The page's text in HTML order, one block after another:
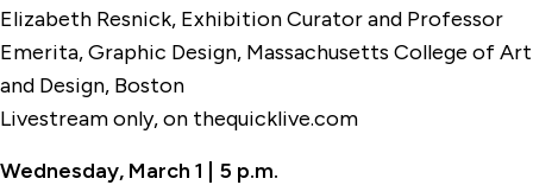
Elizabeth Resnick, Exhibition Curator and Professor
Emerita, Graphic Design, Massachusetts College of Art
and Design, Boston
Livestream only, on thequicklive.com
Wednesday, March 1 | 5 p.m.